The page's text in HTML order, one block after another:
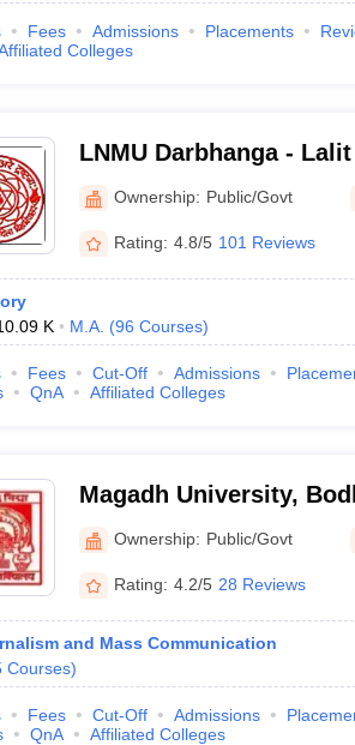
Fees Admissions Placements
Colleges
LNMU Darbhanga -
University, Darbhanga
Ownership: Public/Govt
Rating: 4.8/5 101 Reviews
K M.A. (96 Courses)
Fees Cut-Off Admissions
QnA Affiliated Colleges
Magadh University,
Ownership: Public/Govt
Rating: 4.2/5 28 Reviews
and Mass Communication
Courses)
Fees Cut-Off Admissions
QnA Affiliated Colleges